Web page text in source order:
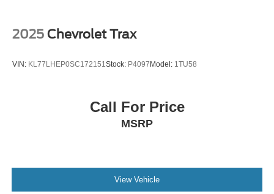
Beverage holders Front beverage holders
Capless fuel filler
Cargo floor type Carpet cargo area floor
Cargo light Cargo area light
2025 Chevrolet Trax
VIN: KL77LHEP0SC172151Stock: P4097 Model: 1TU58
Call For Price
MSRP
View Vehicle